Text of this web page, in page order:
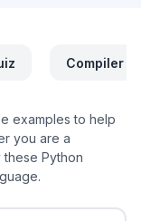
Compiler
examples to help
you are a
Python